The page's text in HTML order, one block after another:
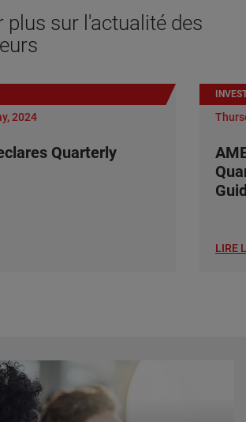
plus sur l'actualité des
2024
Quarterly
LIRE